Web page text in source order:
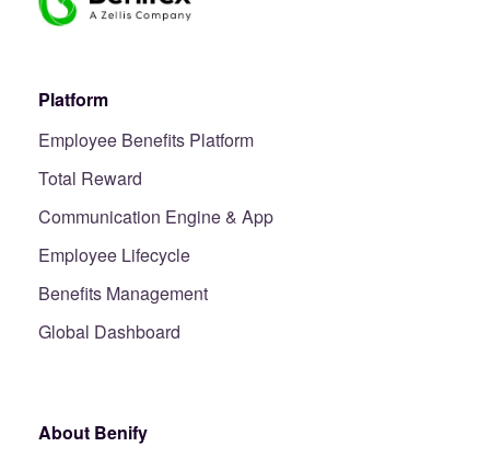
Platform
Employee Benefits Platform
Total Reward
Communication Engine & App
Employee Lifecycle
Benefits Management
Global Dashboard
About Benify